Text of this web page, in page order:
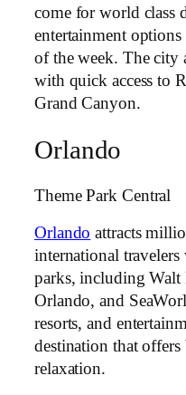
come for world class
entertainment
of the week. The city
with quick access to
Grand Canyon.
Orlando
Theme Park Central
Orlando attracts
international
parks, including
Orlando, and
resorts, and
destination that
relaxation.